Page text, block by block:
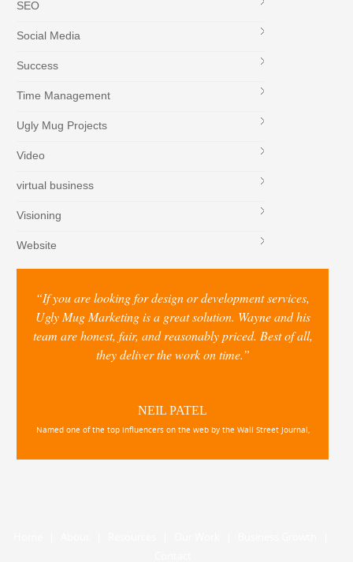
SEO
Social Media
Success
Time Management
Ugly Mug Projects
Video
virtual business
Visioning
Website
“If you are looking for design or development services,
Ugly Mug Marketing is a great solution. Wayne and his
team are honest, fair, and reasonably priced. Best of all,
they deliver the work on time.”
NEIL PATEL
Named one of the top influencers on the web by the Wall Street Journal,